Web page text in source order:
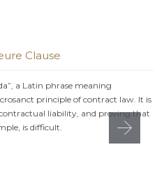
Clause
a Latin phrase meaning
principle of contract law. It is
contractual liability, and proving that
is difficult.